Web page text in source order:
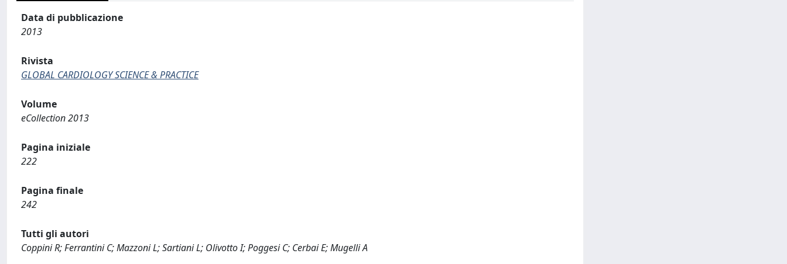
Data di pubblicazione
2013
Rivista
GLOBAL CARDIOLOGY SCIENCE & PRACTICE
Volume
eCollection 2013
Pagina iniziale
222
Pagina finale
242
Tutti gli autori
Coppini R; Ferrantini C; Mazzoni L; Sartiani L; Olivotto I; Poggesi C; Cerbai E; Mugelli A